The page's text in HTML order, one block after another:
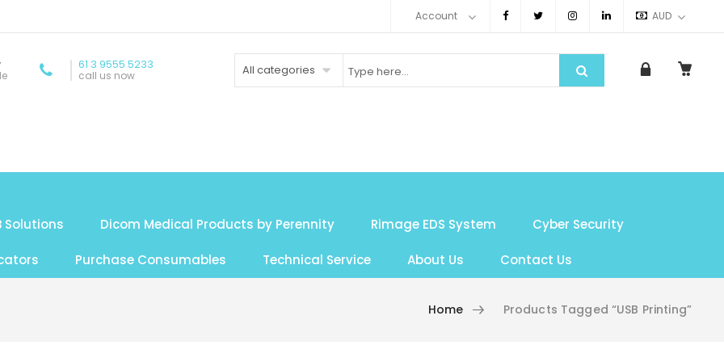
AUD
Account
61 3 9555 5233
call us now All categories
Solutions Dicom Medical Products by Perennity Rimage EDS System Cyber Security
Purchase Consumables Technical Service About Us Contact Us
Home Products Tagged “USB Printing”